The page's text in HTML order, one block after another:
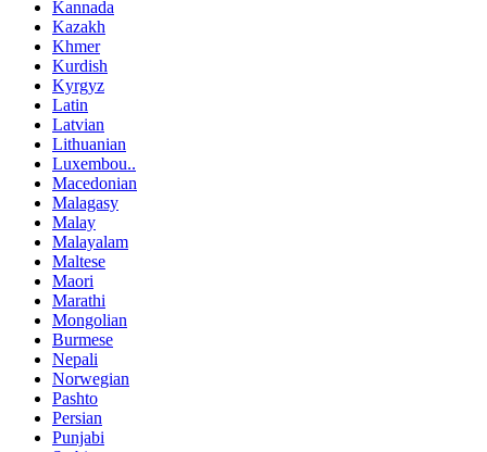
Kannada
Kazakh
Khmer
Kurdish
Kyrgyz
Latin
Latvian
Lithuanian
Luxembou..
Macedonian
Malagasy
Malay
Malayalam
Maltese
Maori
Marathi
Mongolian
Burmese
Nepali
Norwegian
Pashto
Persian
Punjabi